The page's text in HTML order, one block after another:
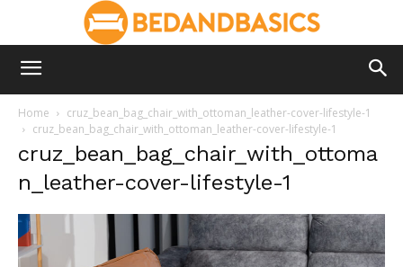
Home
cruz_bean_bag_chair_with_ottoman_leather-cover-lifestyle-1
cruz_bean_bag_chair_with_ottoman_leather-cover-lifestyle-1
cruz_bean_bag_chair_with_ottoma
n_leather-cover-lifestyle-1